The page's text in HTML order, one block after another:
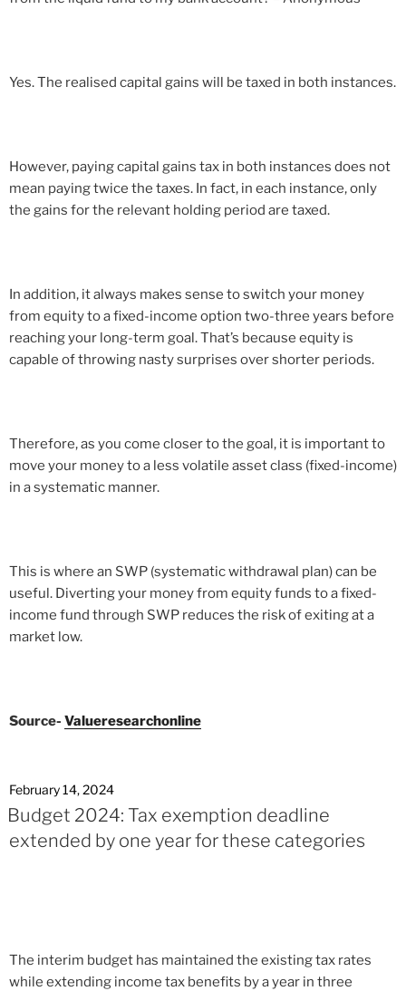
Yes. The realised capital gains will be taxed in both instances.
However, paying capital gains tax in both instances does not
mean paying twice the taxes. In fact, in each instance, only
the gains for the relevant holding period are taxed.
In addition, it always makes sense to switch your money
from equity to a fixed-income option two-three years before
reaching your long-term goal. That’s because equity is
capable of throwing nasty surprises over shorter periods.
Therefore, as you come closer to the goal, it is important to
move your money to a less volatile asset class (fixed-income)
in a systematic manner.
This is where an SWP (systematic withdrawal plan) can be
useful. Diverting your money from equity funds to a fixed-
income fund through SWP reduces the risk of exiting at a
market low.
Source- Valueresearchonline
February 14, 2024
Budget 2024: Tax exemption deadline
extended by one year for these categories
The interim budget has maintained the existing tax rates
while extending income tax benefits by a year in three